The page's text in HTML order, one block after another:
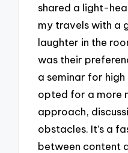
shared a light-
my travels with a
laughter in the
was their
a seminar for
opted for a more
approach,
obstacles. It’s a
between content